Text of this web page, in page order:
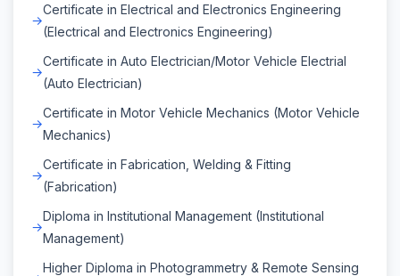
Certificate in Electrical and Electronics Engineering
(Electrical and Electronics Engineering)
Certificate in Auto Electrician/Motor Vehicle Electrial
(Auto Electrician)
Certificate in Motor Vehicle Mechanics (Motor Vehicle
Mechanics)
Certificate in Fabrication, Welding & Fitting
(Fabrication)
Diploma in Institutional Management (Institutional
Management)
Higher Diploma in Photogrammetry & Remote Sensing